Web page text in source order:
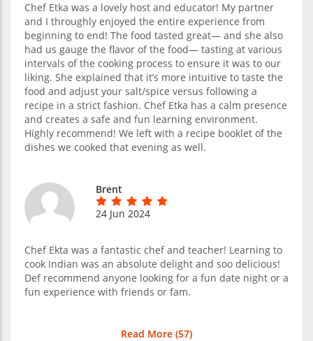
Chef Etka was a lovely host and educator! My partner
and I throughly enjoyed the entire experience from
beginning to end! The food tasted great— and she also
had us gauge the flavor of the food— tasting at various
intervals of the cooking process to ensure it was to our
liking. She explained that it’s more intuitive to taste the
food and adjust your salt/spice versus following a
recipe in a strict fashion. Chef Etka has a calm presence
and creates a safe and fun learning environment.
Highly recommend! We left with a recipe booklet of the
dishes we cooked that evening as well.
Brent
24 Jun 2024
Chef Ekta was a fantastic chef and teacher! Learning to
cook Indian was an absolute delight and soo delicious!
Def recommend anyone looking for a fun date night or a
fun experience with friends or fam.
Read More (57)